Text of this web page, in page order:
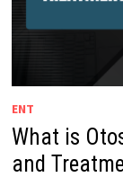
ENT
What is
and